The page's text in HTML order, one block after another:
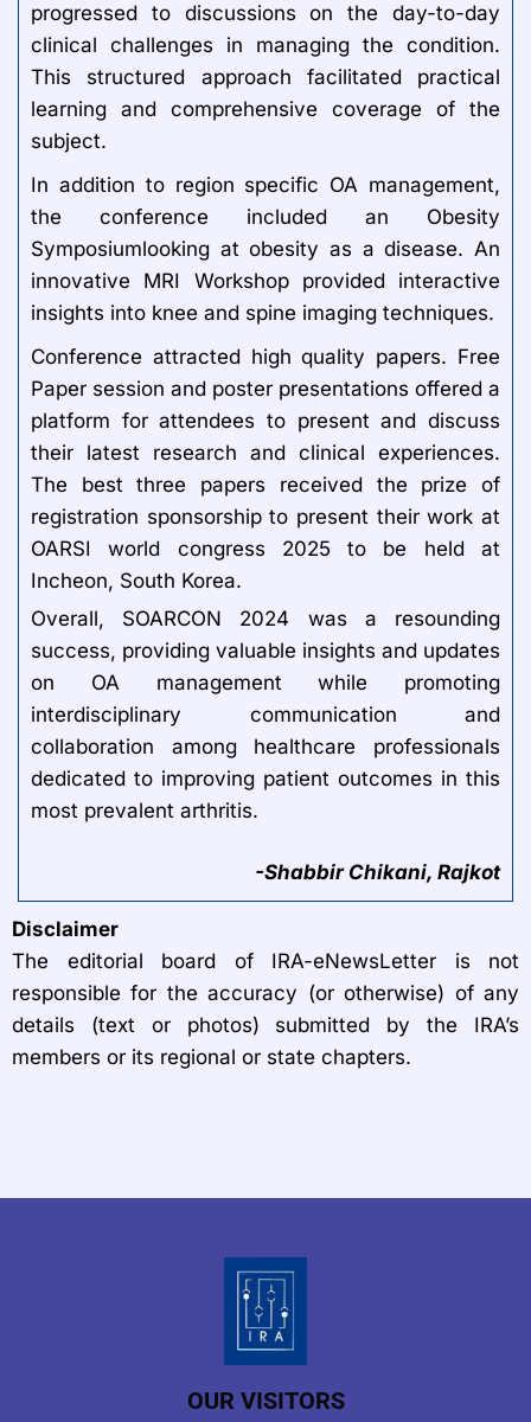
progressed to discussions on the day-to-day
clinical challenges in managing the condition.
This structured approach facilitated practical
learning and comprehensive coverage of the
subject.
In addition to region specific OA management,
the conference included an Obesity
Symposiumlooking at obesity as a disease. An
innovative MRI Workshop provided interactive
insights into knee and spine imaging techniques.
Conference attracted high quality papers. Free
Paper session and poster presentations offered a
platform for attendees to present and discuss
their latest research and clinical experiences.
The best three papers received the prize of
registration sponsorship to present their work at
OARSI world congress 2025 to be held at
Incheon, South Korea.
Overall, SOARCON 2024 was a resounding
success, providing valuable insights and updates
on OA management while promoting
interdisciplinary communication and
collaboration among healthcare professionals
dedicated to improving patient outcomes in this
most prevalent arthritis.
-Shabbir Chikani, Rajkot
Disclaimer
The editorial board of IRA-eNewsLetter is not
responsible for the accuracy (or otherwise) of any
details (text or photos) submitted by the IRA’s
members or its regional or state chapters.
OUR VISITORS